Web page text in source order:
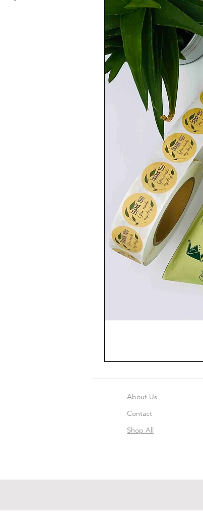
***The vibrancy of the colours
***
SHIPPING INFO:
-UK 🇬🇧:
FREE SHIPPING
Second Class Delivery
(2 to 4 working days)
-EUROPE 🇪🇺:
Royal Mail International Standard
(3 to 7 working days)
-USA, CANADA, AUSTRALIA
Royal Mail International Standard
(6 to 7 working Days)
💡FOLLOW ME:💡
you can also follow me on
IG: Akuaduulza_art
About Us
Contact
Shop All